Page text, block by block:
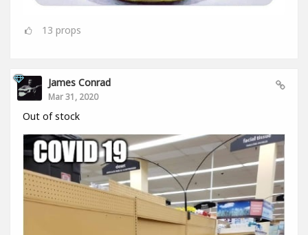
13 props
James Conrad
Mar 31, 2020
Out of stock